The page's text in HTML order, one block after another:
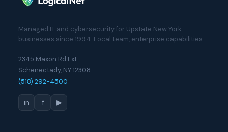
Managed IT and cybersecurity for Upstate New York
businesses since 1994. Local team, enterprise capabilities.
2345 Maxon Rd Ext
Schenectady, NY 12308
(518) 292-4500
in f ▶